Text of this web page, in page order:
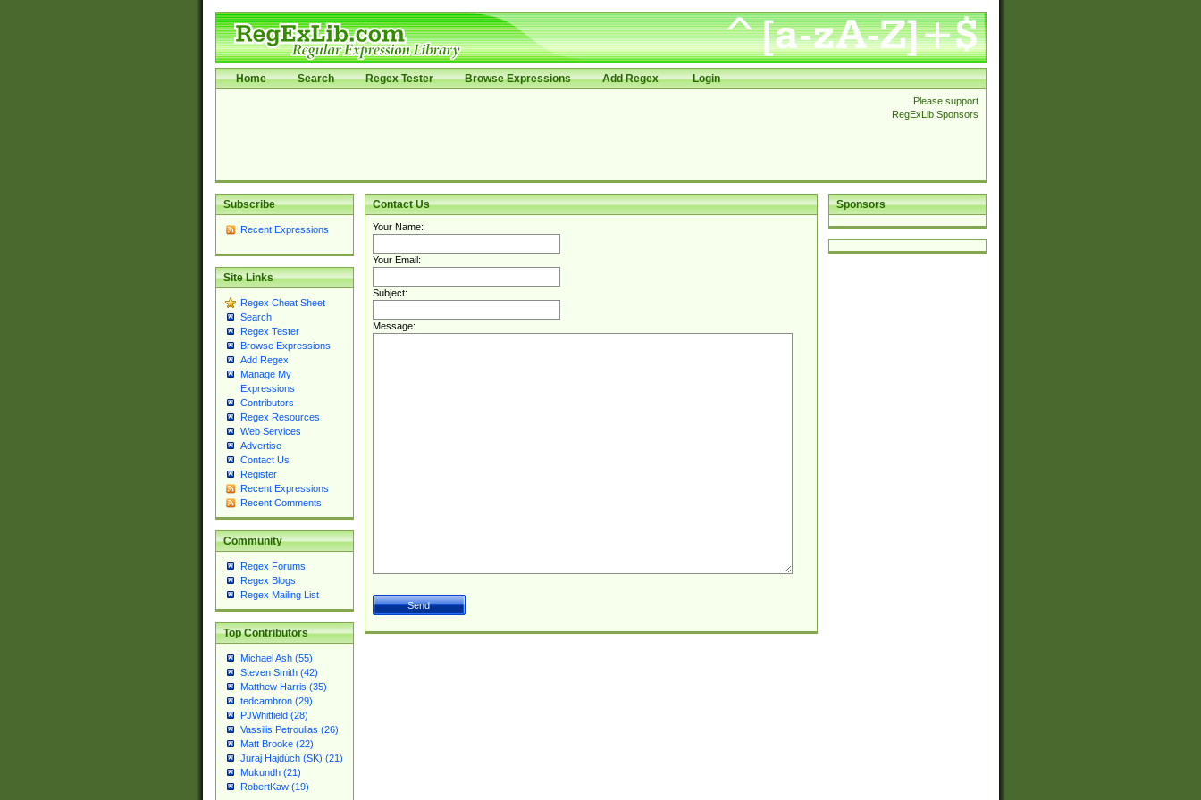
Home Search Regex Tester Browse Expressions Add Regex Login
Please support
RegExLib Sponsors
Subscribe
Recent Expressions
Site Links
Regex Cheat Sheet
Search
Regex Tester
Browse Expressions
Add Regex
Manage My
Expressions
Contributors
Regex Resources
Web Services
Advertise
Contact Us
Register
Recent Expressions
Recent Comments
Community
Regex Forums
Regex Blogs
Regex Mailing List
Top Contributors
Michael Ash (55)
Steven Smith (42)
Matthew Harris (35)
tedcambron (29)
PJWhitfield (28)
Vassilis Petroulias (26)
Matt Brooke (22)
Juraj Hajdúch (SK) (21)
Mukundh (21)
RobertKaw (19)
Sponsors
Contact Us
Your Name:
Your Email:
Subject:
Message: